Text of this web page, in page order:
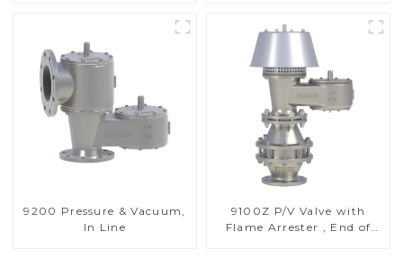
9200 Pressure & Vacuum,
In Line
9100Z P/V Valve with
Flame Arrester , End of